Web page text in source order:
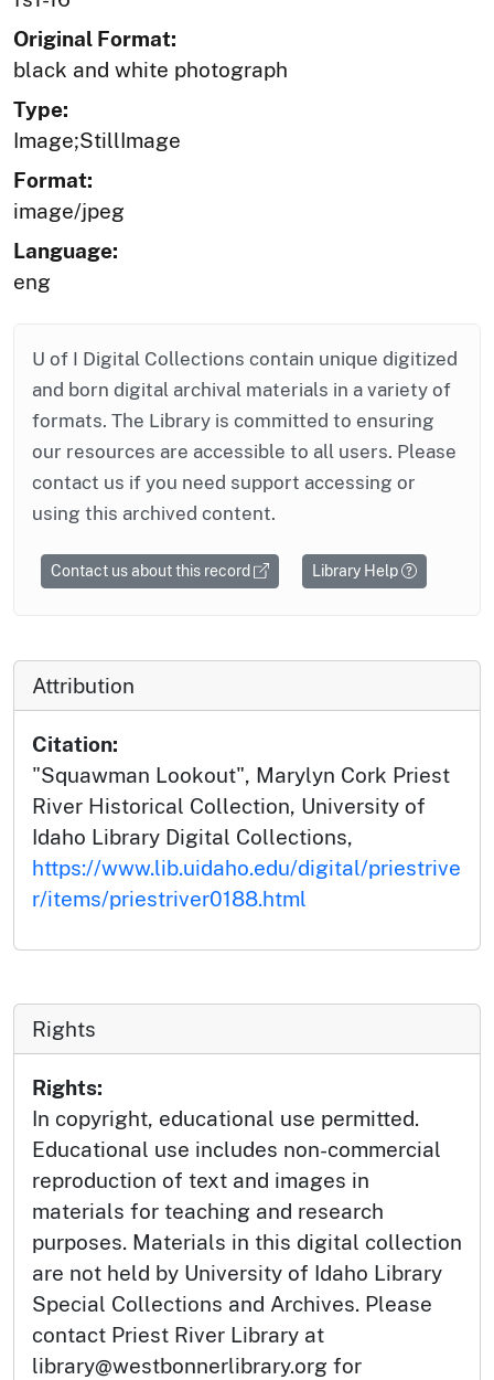
Original Format:
black and white photograph
Type:
Image;StillImage
Format:
image/jpeg
Language:
eng
U of I Digital Collections contain unique digitized
and born digital archival materials in a variety of
formats. The Library is committed to ensuring
our resources are accessible to all users. Please
contact us if you need support accessing or
using this archived content.
Contact us about this record Library Help
Attribution
Citation:
"Squawman Lookout", Marylyn Cork Priest
River Historical Collection, University of
Idaho Library Digital Collections,
https://www.lib.uidaho.edu/digital/priestrive
r/items/priestriver0188.html
Rights
Rights:
In copyright, educational use permitted.
Educational use includes non-commercial
reproduction of text and images in
materials for teaching and research
purposes. Materials in this digital collection
are not held by University of Idaho Library
Special Collections and Archives. Please
contact Priest River Library at
library@westbonnerlibrary.org for